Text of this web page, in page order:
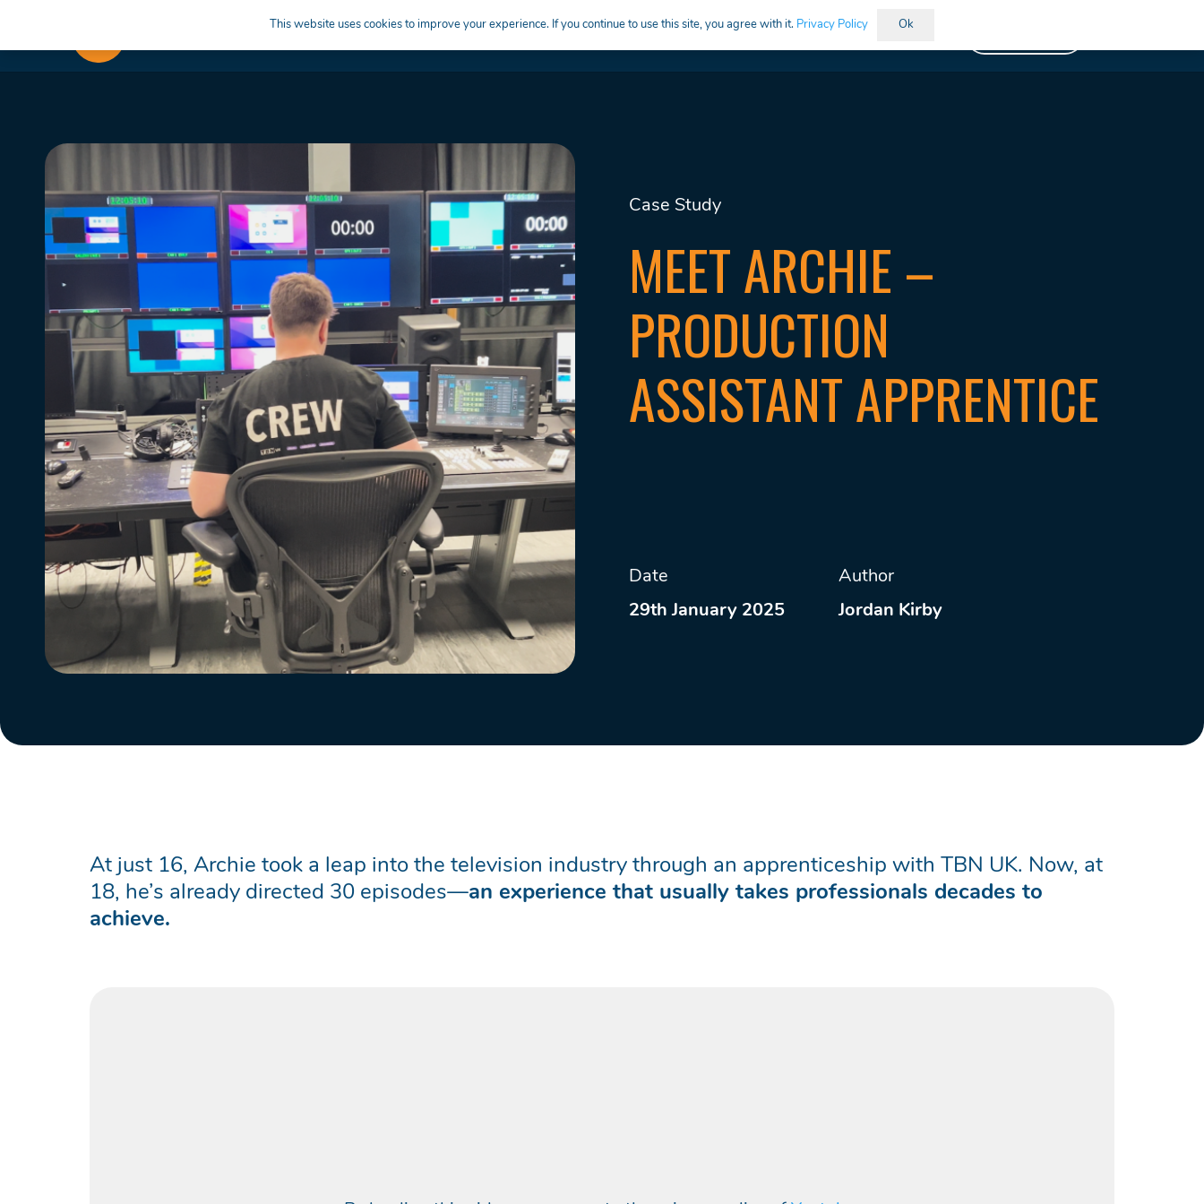
APPRENTICESHIPS LEARN HIRE CREATIVE CAREERS EDUCATION
Case Study
MEET ARCHIE –
PRODUCTION
ASSISTANT APPRENTICE
Date
29th January 2025
Author
Jordan Kirby
At just 16, Archie took a leap into the television industry through an apprenticeship with TBN UK. Now, at
18, he’s already directed 30 episodes—an experience that usually takes professionals decades to
achieve.
This website uses cookies to improve your experience. If you continue to use this site, you agree with it. Privacy Policy Ok